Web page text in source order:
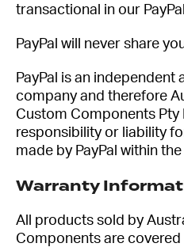
transactional in our
PayPal will never share
PayPal is an independent
company and therefore
Custom Components Pty
responsibility or liability
made by PayPal within
Warranty
All products sold by
Components are